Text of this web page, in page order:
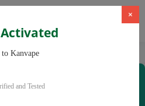
Kanvape
×
Kanvape
and Tested